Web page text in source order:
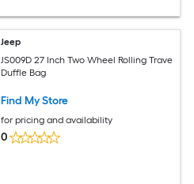
Jeep
JS009D 27 Inch Two Wheel Rolling Trave
Duffle Bag
Find My Store
for pricing and availability
0